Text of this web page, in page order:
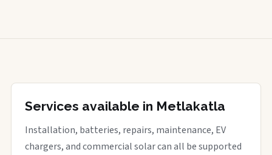
Services available in Metlakatla
Installation, batteries, repairs, maintenance, EV
chargers, and commercial solar can all be supported